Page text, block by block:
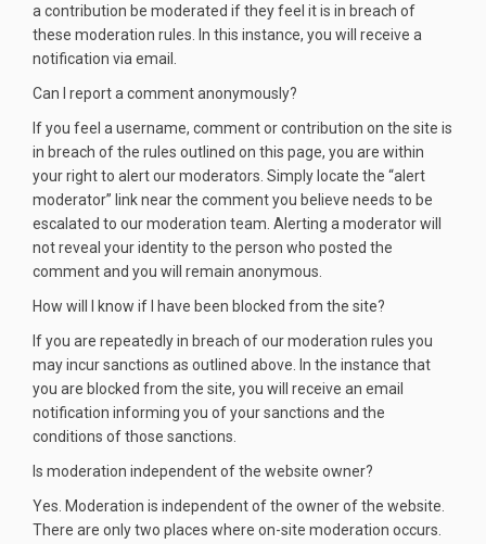
a contribution be moderated if they feel it is in breach of
these moderation rules. In this instance, you will receive a
notification via email.
Can I report a comment anonymously?
If you feel a username, comment or contribution on the site is
in breach of the rules outlined on this page, you are within
your right to alert our moderators. Simply locate the “alert
moderator” link near the comment you believe needs to be
escalated to our moderation team. Alerting a moderator will
not reveal your identity to the person who posted the
comment and you will remain anonymous.
How will I know if I have been blocked from the site?
If you are repeatedly in breach of our moderation rules you
may incur sanctions as outlined above. In the instance that
you are blocked from the site, you will receive an email
notification informing you of your sanctions and the
conditions of those sanctions.
Is moderation independent of the website owner?
Yes. Moderation is independent of the owner of the website.
There are only two places where on-site moderation occurs.